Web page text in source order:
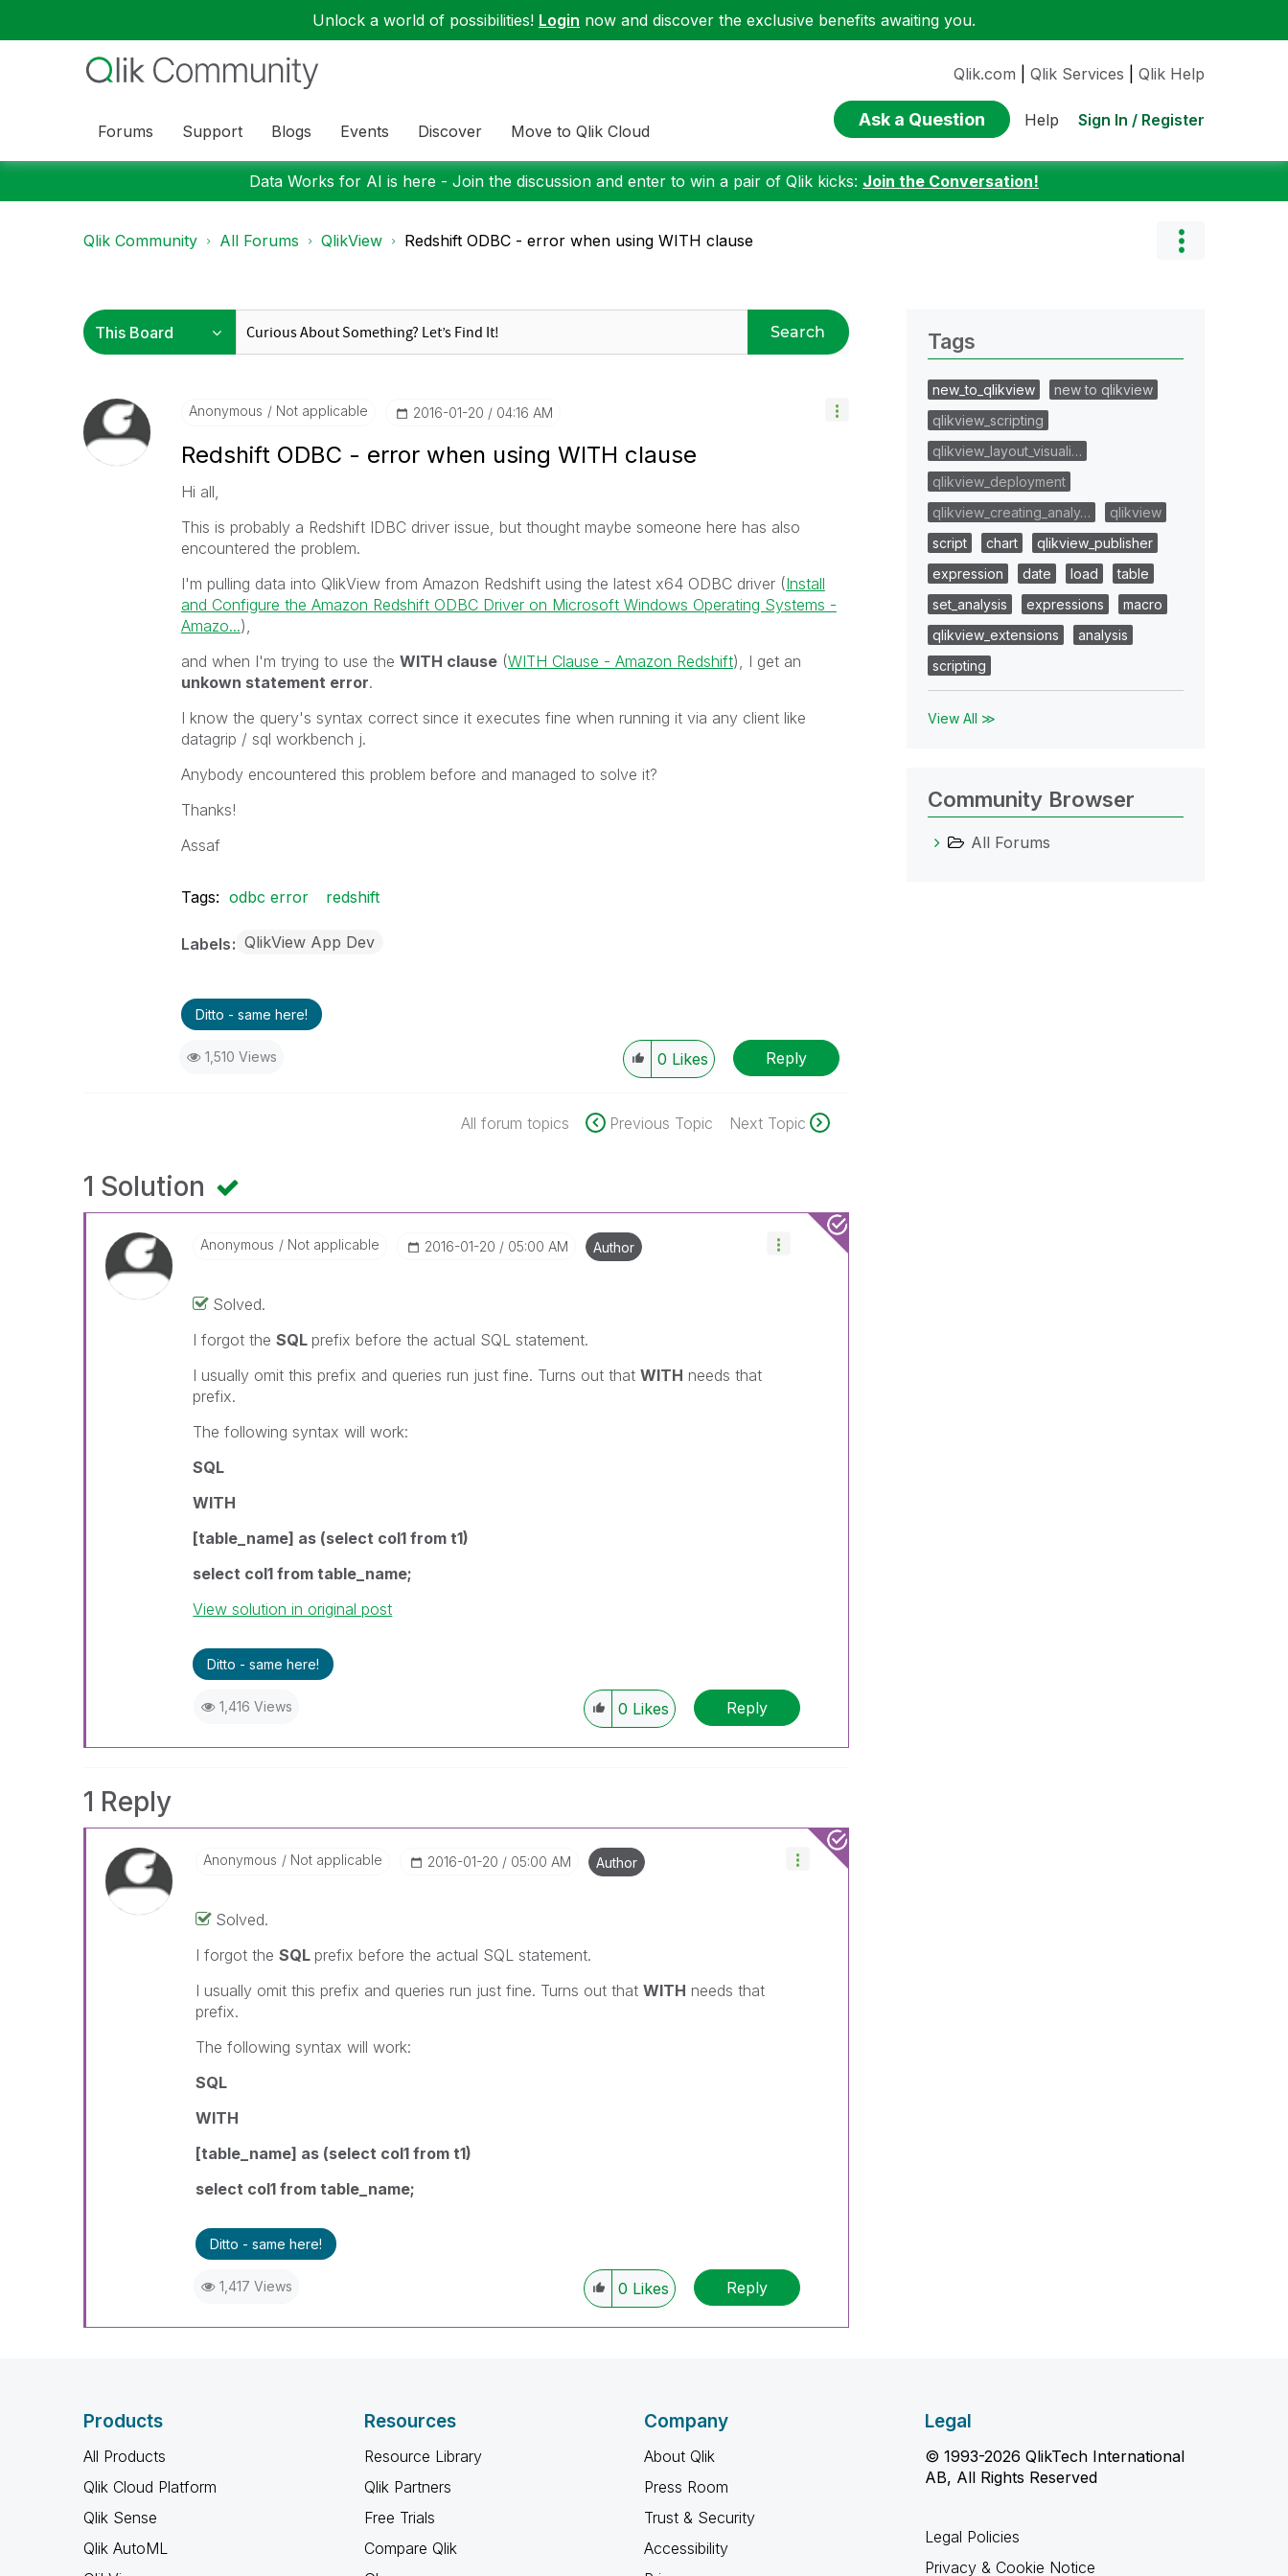
Unlock a world of possibilities! Login now and discover the exclusive benefits awaiting you.
Forums Support Blogs Events Discover Move to Qlik Cloud
Qlik.com Qlik Services Qlik Help
Ask a Question Help Sign In / Register
Data Works for AI is here - Join the discussion and enter to win a pair of Qlik kicks: Join the Conversation!
Qlik Community All Forums QlikView Redshift ODBC - error when using WITH clause
Search
Anonymous Not applicable ‎2016-01-20 04:16 AM
Redshift ODBC - error when using WITH clause
Hi all,
This is probably a Redshift IDBC driver issue, but thought maybe someone here has also
encountered the problem.
I'm pulling data into QlikView from Amazon Redshift using the latest x64 ODBC driver (Install
and Configure the Amazon Redshift ODBC Driver on Microsoft Windows Operating Systems -
Amazo...),
and when I'm trying to use the WITH clause(WITH Clause - Amazon Redshift), I get an
unkown statement error.
I know the query's syntax correct since it executes fine when running it via any client like
datagrip / sql workbench j.
Anybody encountered this problem before and managed to solve it?
Thanks!
Assaf
Tags: odbc error redshift
Labels QlikView App Dev
Ditto - same here!
1,510 Views 0 Likes Reply
All forum topics Previous Topic Next Topic
1 Solution
Anonymous Not applicable ‎2016-01-20 05:00 AM Author
Solved.
I forgot theSQL prefix before the actual SQL statement.
I usually omit this prefix and queries run just fine. Turns out thatWITH needs that
prefix.
The following syntax will work:
SQL
WITH
[table_name] as (select col1 from t1)
select col1 from table_name;
View solution in original post
Ditto - same here!
1,416 Views 0 Likes Reply
1 Reply
Anonymous Not applicable ‎2016-01-20 05:00 AM Author
Solved.
I forgot the SQL prefix before the actual SQL statement.
I usually omit this prefix and queries run just fine. Turns out that WITH needs that
prefix.
The following syntax will work:
SQL
WITH
[table_name] as (select col1 from t1)
select col1 from table_name;
Ditto - same here!
1,417 Views 0 Likes Reply
Tags
new_to_qlikview
new to qlikview
qlikview_scripting
qlikview_layout_visuali…
qlikview_deployment
qlikview_creating_analy…
qlikview
script
chart
qlikview_publisher
expression
date load
table
set_analysis
expressions
macro
qlikview_extensions
analysis
scripting
View All ≫
Community Browser
All Forums
Products
All Products
Qlik Cloud Platform
Qlik Sense
Qlik AutoML
Resources
Resource Library
Qlik Partners
Free Trials
Compare Qlik
Company
About Qlik
Press Room
Trust & Security
Accessibility
Legal
© 1993-2026 QlikTech International
AB, All Rights Reserved
Legal Policies
Privacy & Cookie Notice